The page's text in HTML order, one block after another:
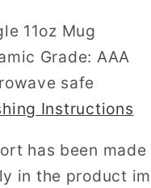
11oz Mug
Grade: AAA
safe
Instructions
has been
in the product